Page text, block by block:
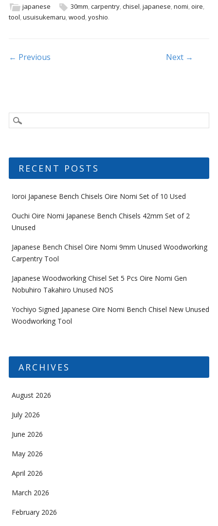
b
o
k
er l e
japanese 30mm,carpentry,chisel,japanese,nomi,oire,
tool usuisukemaru wood yoshio.
Post navigation
← Previous Next →
RECENT POSTS
Ioroi Japanese Bench Chisels Oire Nomi Set of 10 Used
Ouchi Oire Nomi Japanese Bench Chisels 42mm Set of 2
Unused
Japanese Bench Chisel Oire Nomi 9mm Unused Woodworking
Carpentry Tool
Japanese Woodworking Chisel Set 5 Pcs Oire Nomi Gen
Nobuhiro Takahiro Unused NOS
Yochiyo Signed Japanese Oire Nomi Bench Chisel New Unused
Woodworking Tool
ARCHIVES
August 2026
July 2026
June 2026
May 2026
April 2026
March 2026
February 2026